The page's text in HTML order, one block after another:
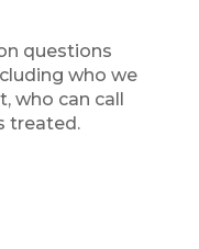
questions
who we
who can call
treated.